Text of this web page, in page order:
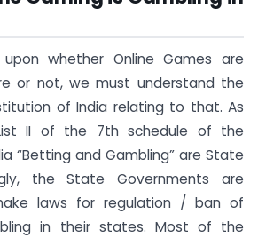
whether Online Games are
or not, we must understand the
of India relating to that. As
II of the 7th schedule of the
“Betting and Gambling” are State
the State Governments are
laws for regulation / ban of
in their states. Most of the